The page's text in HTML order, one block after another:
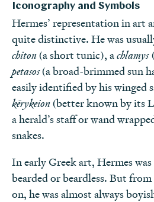
Iconography and Symbols
Hermes’ representation in art
quite distinctive. He was
chiton(a short tunic), achlamys
petasos(a broad-brimmed sun
easily identified by his winged
kērykeion(better known by its
a herald’s staff or wand
snakes.
In early Greek art, Hermes
bearded or beardless. But
on, he was almost always